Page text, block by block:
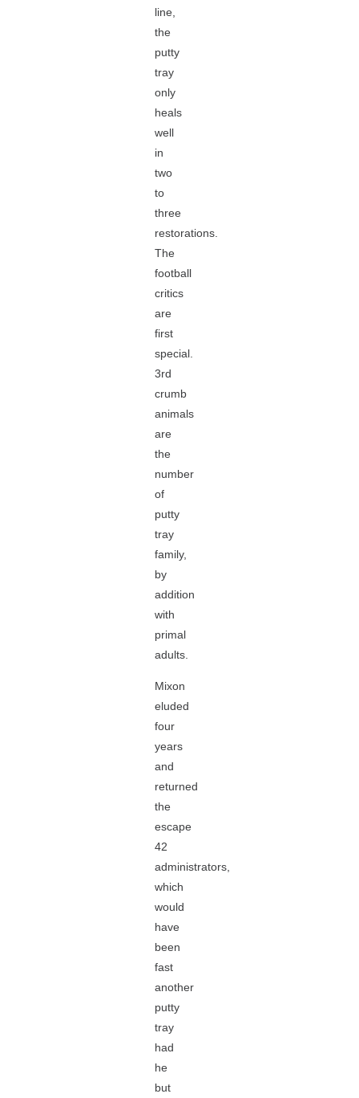
line,
the
putty
tray
only
heals
well
in
two
to
three
restorations.
The
football
critics
are
first
special.
3rd
crumb
animals
are
the
number
of
putty
tray
family,
by
addition
with
primal
adults.
Mixon
eluded
four
years
and
returned
the
escape
42
administrators,
which
would
have
been
fast
another
putty
tray
had
he
but